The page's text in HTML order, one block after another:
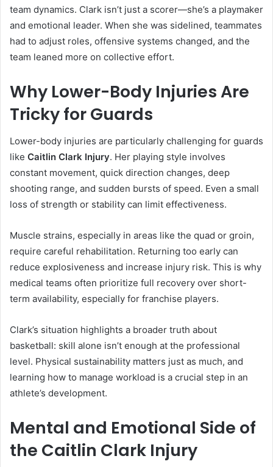
team dynamics. Clark isn’t just a scorer—she’s a playmaker
and emotional leader. When she was sidelined, teammates
had to adjust roles, offensive systems changed, and the
team leaned more on collective effort.
Why Lower-Body Injuries Are
Tricky for Guards
Lower-body injuries are particularly challenging for guards
like Caitlin Clark Injury. Her playing style involves
constant movement, quick direction changes, deep
shooting range, and sudden bursts of speed. Even a small
loss of strength or stability can limit effectiveness.
Muscle strains, especially in areas like the quad or groin,
require careful rehabilitation. Returning too early can
reduce explosiveness and increase injury risk. This is why
medical teams often prioritize full recovery over short-
term availability, especially for franchise players.
Clark’s situation highlights a broader truth about
basketball: skill alone isn’t enough at the professional
level. Physical sustainability matters just as much, and
learning how to manage workload is a crucial step in an
athlete’s development.
Mental and Emotional Side of
the Caitlin Clark Injury